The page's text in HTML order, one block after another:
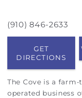
GUEST GUIDE
OWNERS
ABOUT US
You are
(910) 846-2633
GET
DIRECTIONS
The Cove is a
operated business